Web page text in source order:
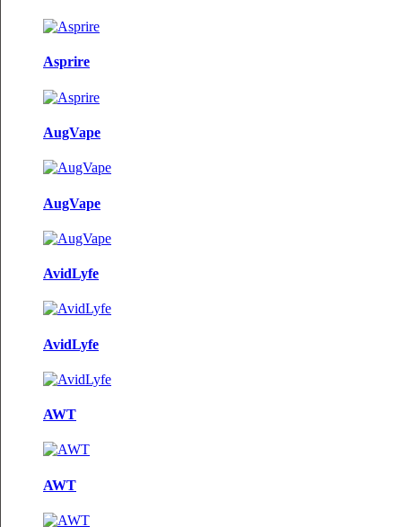
Asprire
AugVape
AugVape
AvidLyfe
AvidLyfe
AWT
AWT